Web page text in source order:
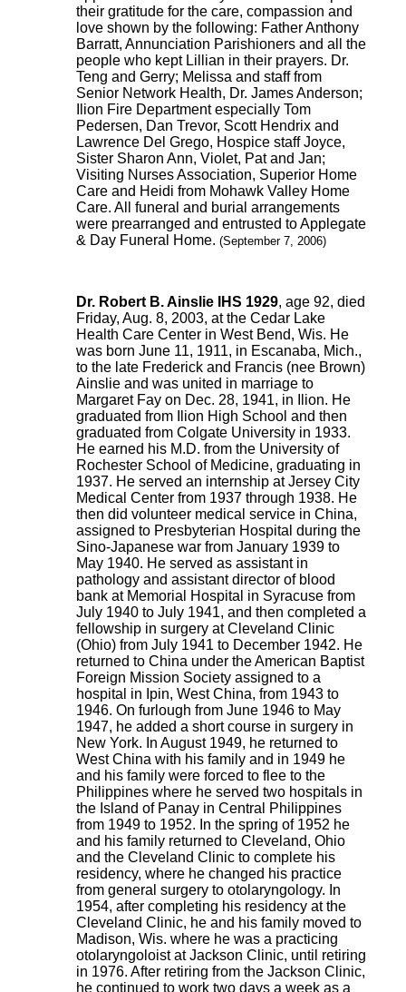
their gratitude for the care, compassion and
love shown by the following: Father Anthony
Barratt, Annunciation Parishioners and all the
people who kept Lillian in their prayers. Dr.
Teng and Gerry; Melissa and staff from
Senior Network Health, Dr. James Anderson;
Ilion Fire Department especially Tom
Pedersen, Dan Trevor, Scott Hendrix and
Lawrence Del Grego, Hospice staff Joyce,
Sister Sharon Ann, Violet, Pat and Jan;
Visiting Nurses Association, Superior Home
Care and Heidi from Mohawk Valley Home
Care. All funeral and burial arrangements
were prearranged and entrusted to Applegate
& Day Funeral Home. (September 7, 2006)
Dr. Robert B. Ainslie IHS 1929, age 92, died
Friday, Aug. 8, 2003, at the Cedar Lake
Health Care Center in West Bend, Wis. He
was born June 11, 1911, in Escanaba, Mich.,
to the late Frederick and Francis (nee Brown)
Ainslie and was united in marriage to
Margaret Fay on Dec. 28, 1941, in Ilion. He
graduated from Ilion High School and then
graduated from Colgate University in 1933.
He earned his M.D. from the University of
Rochester School of Medicine, graduating in
1937. He served an internship at Jersey City
Medical Center from 1937 through 1938. He
then did volunteer medical service in China,
assigned to Presbyterian Hospital during the
Sino-Japanese war from January 1939 to
May 1940. He served as assistant in
pathology and assistant director of blood
bank at Memorial Hospital in Syracuse from
July 1940 to July 1941, and then completed a
fellowship in surgery at Cleveland Clinic
(Ohio) from July 1941 to December 1942. He
returned to China under the American Baptist
Foreign Mission Society assigned to a
hospital in Ipin, West China, from 1943 to
1946. On furlough from June 1946 to May
1947, he added a short course in surgery in
New York. In August 1949, he returned to
West China with his family and in 1949 he
and his family were forced to flee to the
Philippines where he served two hospitals in
the Island of Panay in Central Philippines
from 1949 to 1952. In the spring of 1952 he
and his family returned to Cleveland, Ohio
and the Cleveland Clinic to complete his
residency, where he changed his practice
from general surgery to otolaryngology. In
1954, after completing his residency at the
Cleveland Clinic, he and his family moved to
Madison, Wis. where he was a practicing
otolaryngoloist at Jackson Clinic, until retiring
in 1976. After retiring from the Jackson Clinic,
he continued to work two days a week as a